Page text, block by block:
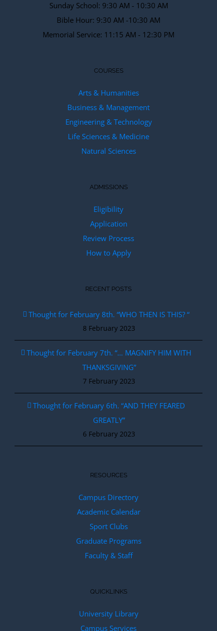
Sunday School: 9:30 AM - 10:30 AM
Bible Hour: 9:30 AM -10:30 AM
Memorial Service: 11:15 AM - 12:30 PM
COURSES
Arts & Humanities
Business & Management
Engineering & Technology
Life Sciences & Medicine
Natural Sciences
ADMISSIONS
Eligibility
Application
Review Process
How to Apply
RECENT POSTS
Thought for February 8th. “WHO THEN IS THIS? “
8 February 2023
Thought for February 7th. “… MAGNIFY HIM WITH
THANKSGIVING”
7 February 2023
Thought for February 6th. “AND THEY FEARED
GREATLY”
6 February 2023
RESOURCES
Campus Directory
Academic Calendar
Sport Clubs
Graduate Programs
Faculty & Staff
QUICKLINKS
University Library
Campus Services